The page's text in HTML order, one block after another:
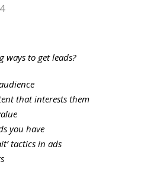
to get leads?
that interests them
you have
tactics in ads